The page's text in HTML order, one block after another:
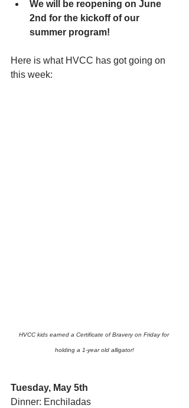
We will be reopening on June
2nd for the kickoff of our
summer program!
Here is what HVCC has got going on
this week:
HVCC kids earned a Certificate of Bravery on Friday for
holding a 1-year old alligator!
Tuesday, May 5th
Dinner: Enchiladas